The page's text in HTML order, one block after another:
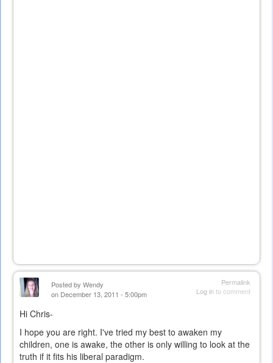
Permalink
Log into comment
Posted by Wendy
on December 13, 2011 - 5:00pm
Hi Chris-
I hope you are right. I've tried my best to awaken my
children, one is awake, the other is only willing to look at the
truth if it fits his liberal paradigm.